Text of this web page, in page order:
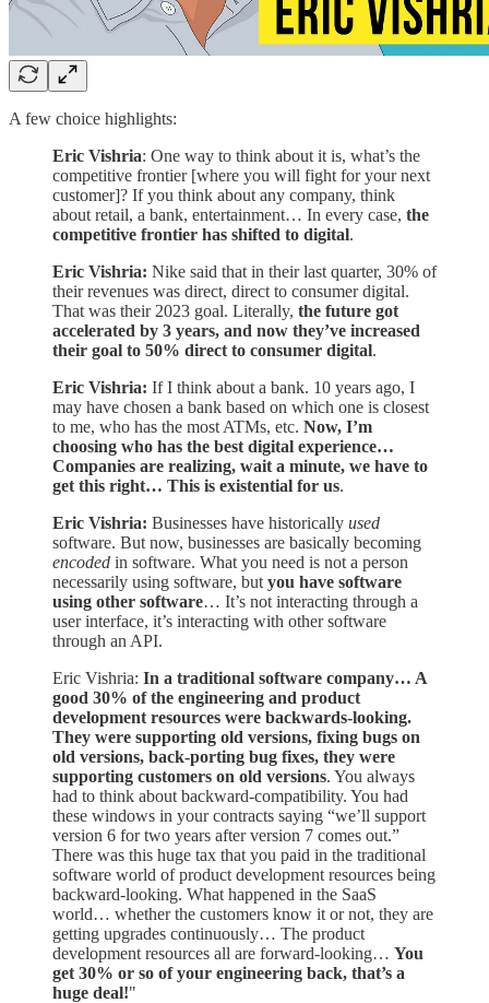
A few choice highlights:
Eric Vishria: One way to think about it is, what’s the
competitive frontier [where you will fight for your next
customer]? If you think about any company, think
about retail, a bank, entertainment… In every case, the
competitive frontier has shifted to digital.
Eric Vishria: Nike said that in their last quarter, 30% of
their revenues was direct, direct to consumer digital.
That was their 2023 goal. Literally, the future got
accelerated by 3 years, and now they’ve increased
their goal to 50% direct to consumer digital.
Eric Vishria: If I think about a bank. 10 years ago, I
may have chosen a bank based on which one is closest
to me, who has the most ATMs, etc. Now, I’m
choosing who has the best digital experience…
Companies are realizing, wait a minute, we have to
get this right… This is existential for us.
Eric Vishria: Businesses have historically used
software. But now, businesses are basically becoming
encoded in software. What you need is not a person
necessarily using software, but you have software
using other software… It’s not interacting through a
user interface, it’s interacting with other software
through an API.
Eric Vishria: In a traditional software company… A
good 30% of the engineering and product
development resources were backwards-looking.
They were supporting old versions, fixing bugs on
old versions, back-porting bug fixes, they were
supporting customers on old versions. You always
had to think about backward-compatibility. You had
these windows in your contracts saying “we’ll support
version 6 for two years after version 7 comes out.”
There was this huge tax that you paid in the traditional
software world of product development resources being
backward-looking. What happened in the SaaS
world… whether the customers know it or not, they are
getting upgrades continuously… The product
development resources all are forward-looking… You
get 30% or so of your engineering back, that’s a
huge deal!"